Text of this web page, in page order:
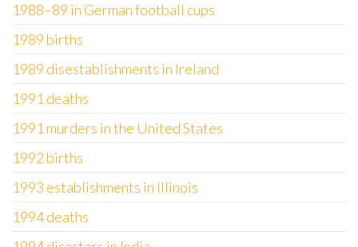
1988–89 in German football cups
1989 births
1989 disestablishments in Ireland
1991 deaths
1991 murders in the United States
1992 births
1993 establishments in Illinois
1994 deaths